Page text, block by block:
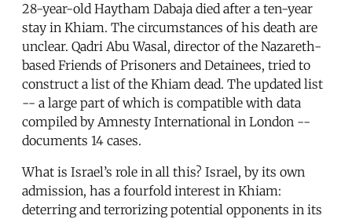
28-year-old Haytham Dabaja died after a ten-year
stay in Khiam. The circumstances of his death are
unclear. Qadri Abu Wasal, director of the Nazareth-
based Friends of Prisoners and Detainees, tried to
construct a list of the Khiam dead. The updated list
-- a large part of which is compatible with data
compiled by Amnesty International in London --
documents 14 cases.
What is Israel’s role in all this? Israel, by its own
admission, has a fourfold interest in Khiam:
deterring and terrorizing potential opponents in its